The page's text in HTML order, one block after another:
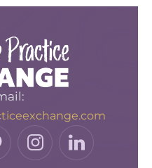
I
n
L
i